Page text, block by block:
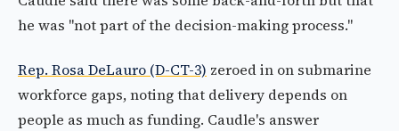
he was "not part of the decision-making process."
Rep. Rosa DeLauro (D-CT-3) zeroed in on submarine
workforce gaps, noting that delivery depends on
people as much as funding. Caudle's answer